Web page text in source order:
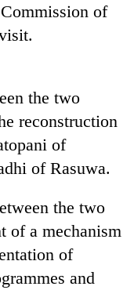
of
the two
reconstruction
of
of Rasuwa.
the two
of a mechanism
of
and